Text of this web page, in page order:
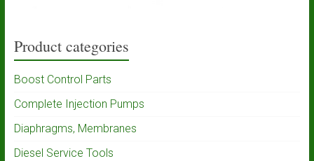
Product categories
Boost Control Parts
Complete Injection Pumps
Diaphragms, Membranes
Diesel Service Tools